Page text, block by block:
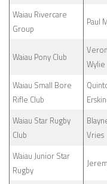
Waiau Rivercare
Group
Paul
Waiau Pony Club
Wylie
Waiau Small Bore
Rifle Club
Waiau Star Rugby
Club
Vries
Waiau Junior Star
Rugby